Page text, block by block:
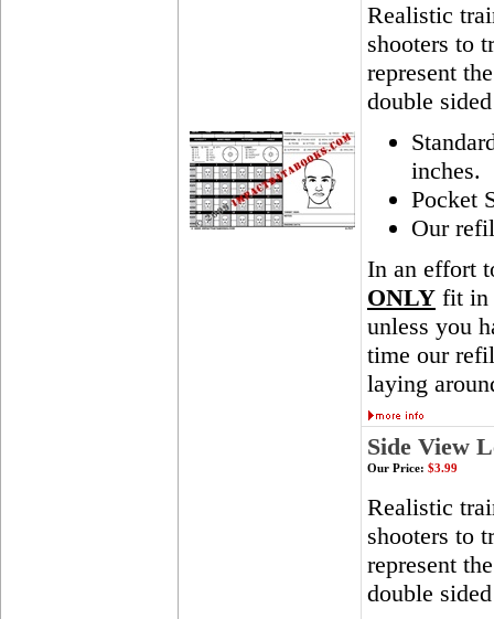
Realistic
shooters to
represent
double
inches.
Pocket
Our
In an effort
ONLY fit in
unless you
time our
laying
Side View
Our Price: $3.99
Realistic
shooters to
represent
double